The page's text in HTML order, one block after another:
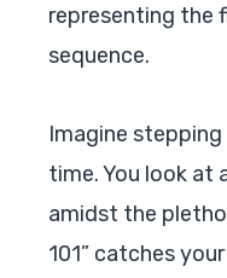
representing the
sequence.
Imagine
time. You look at
amidst the
101” catches